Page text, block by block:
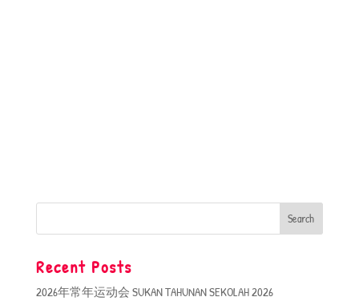
Recent Posts
2026年常年运动会 SUKAN TAHUNAN SEKOLAH 2026